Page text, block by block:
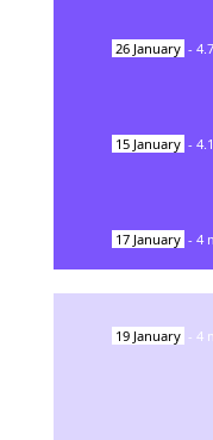
26 January - 4.7
15 January - 4.1
17 January - 4
19 January - 4